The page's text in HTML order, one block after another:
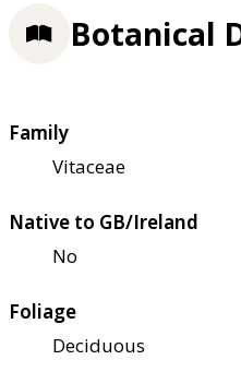
Botanical
Family
Vitaceae
Native to GB/Ireland
No
Foliage
Deciduous